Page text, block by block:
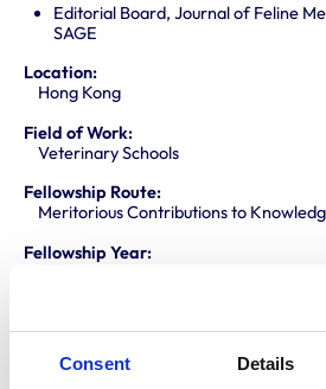
Consent Details
Editorial Board, Journal of Feline
SAGE
Location:
Hong Kong
Field of Work:
Veterinary Schools
Fellowship Route:
Meritorious Contributions to
Fellowship Year:
Collaborative research
International issues